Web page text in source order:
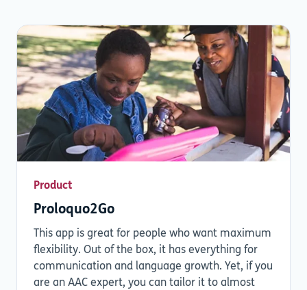
Product
Proloquo2Go
This app is great for people who want maximum
flexibility. Out of the box, it has everything for
communication and language growth. Yet, if you
are an AAC expert, you can tailor it to almost